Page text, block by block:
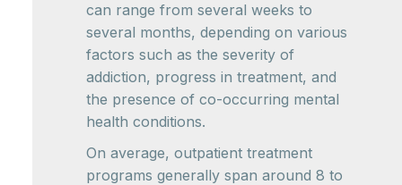
can range from several weeks to
several months, depending on various
factors such as the severity of
addiction, progress in treatment, and
the presence of co-occurring mental
health conditions.
On average, outpatient treatment
programs generally span around 8 to